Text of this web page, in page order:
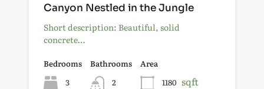
Canyon Nestled in the Jungle
Short description: Beautiful, solid
concrete…
Bedrooms
3
Bathrooms
2
Area
1180 sqft